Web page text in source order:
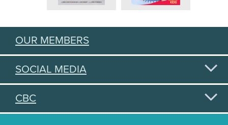
OUR MEMBERS
SOCIAL MEDIA
CBC